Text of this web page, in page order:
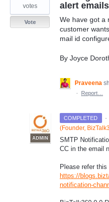
alert emails
We have got a
customer
mail id
By Joyce
votes
Vote
Praveena
·
Report…
COMPLETED ·
ADMIN
(Founder,
SMTP
CC in the email
Please refer
https://
notification-